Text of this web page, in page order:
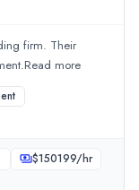
firm. Their
more
$150199/hr